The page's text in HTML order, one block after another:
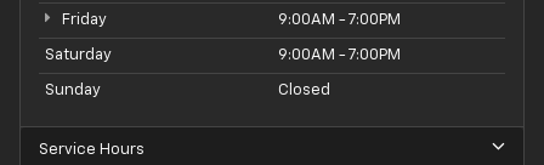
Friday 9:00AM - 7:00PM
Saturday 9:00AM - 7:00PM
Sunday Closed
Service Hours